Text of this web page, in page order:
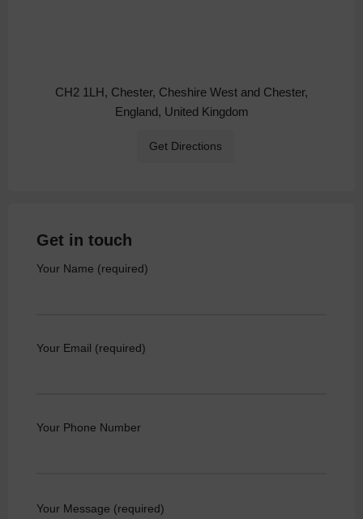
CH2 1LH, Chester, Cheshire West and Chester,
England, United Kingdom
Get Directions
Get in touch
Your Name (required)
Your Email (required)
Your Phone Number
Your Message (required)